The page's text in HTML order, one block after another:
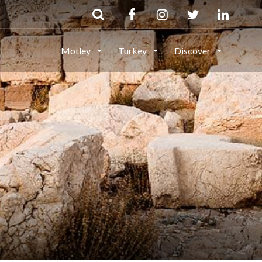
Motley Turkey Discover